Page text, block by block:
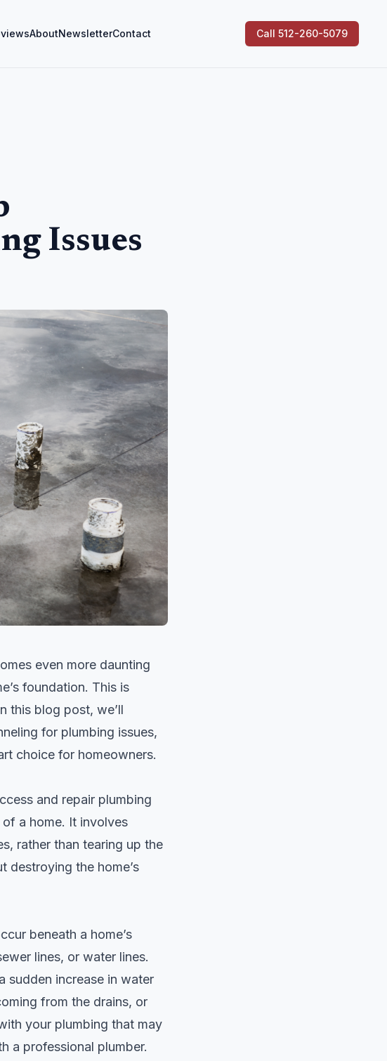
AboutNewsletterContact Call 512-260-5079
Issues
even more daunting
foundation. This is
this blog post, we’ll
for plumbing issues,
choice for homeowners.
and repair plumbing
a home. It involves
rather than tearing up the
destroying the home’s
beneath a home’s
lines, or water lines.
sudden increase in water
from the drains, or
your plumbing that may
a professional plumber.